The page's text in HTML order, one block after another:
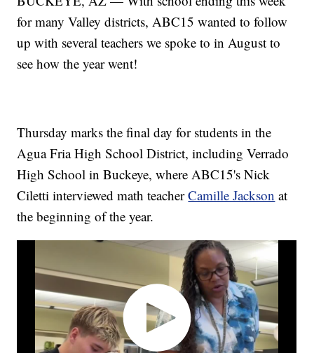
for many Valley districts, ABC15 wanted to follow
up with several teachers we spoke to in August to
see how the year went!
Thursday marks the final day for students in the
Agua Fria High School District, including Verrado
High School in Buckeye, where ABC15's Nick
Ciletti interviewed math teacherCamille Jackson at
the beginning of the year.